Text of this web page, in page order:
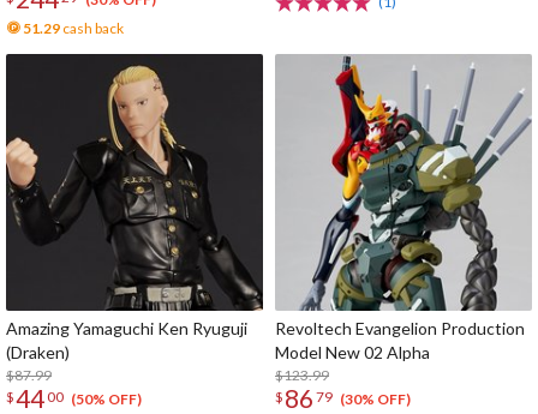
51.29 cash back
Amazing Yamaguchi Ken Ryuguji
(Draken)
$87.99
$4400 (50% OFF)
Revoltech Evangelion Production
Model New 02 Alpha
$123.99
$ 86 79 (30% OFF)